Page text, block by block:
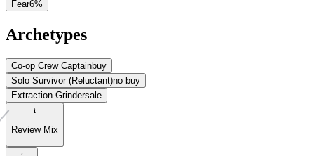
Fear6%
Archetypes
Co-op Crew Captainbuy
Solo Survivor (Reluctant)no buy
Extraction Grindersale
Review Mix